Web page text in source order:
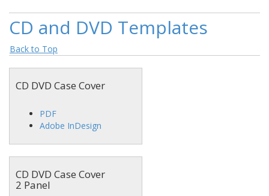
CD and DVD Templates
Back to Top
CD DVD Case Cover
PDF
Adobe InDesign
CD DVD Case Cover
2 Panel